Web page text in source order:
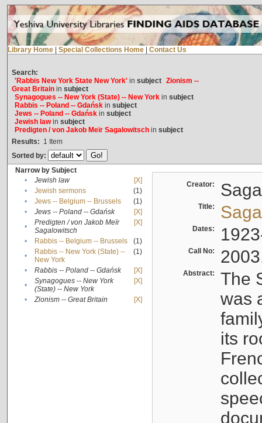
Library Home Special Collections Home Contact Us
Search:
'Rabbis New York State New York'in subject Zionism --
Great Britainin subject
Synagogues -- New York (State) -- New Yorkin subject
Rabbis -- Poland -- Gdańskin subject
Jews -- Poland -- Gdańskin subject
Jewish lawin subject
Predigten / von Jakob Meïr Sagalowitschin subject
Results: 1 Item
Sorted by:
Narrow by Subject
•
Jewish law
[X]
•
Jewish sermons
(1)
•
Jews -- Belgium -- Brussels
(1)
•
Jews -- Poland -- Gdańsk
[X]
•
Predigten / von Jakob Meïr
Sagalowitsch
[X]
• Rabbis -- Belgium -- Brussels
(1)
•
Rabbis -- New York (State) --
New York
(1)
• Rabbis -- Poland -- Gdańsk
[X]
•
Synagogues -- New York
(State) -- New York
[X]
• Zionism -- Great Britain [X]
Creator:
Title:
Dates:
Call No:
Abstract:
The
was
its